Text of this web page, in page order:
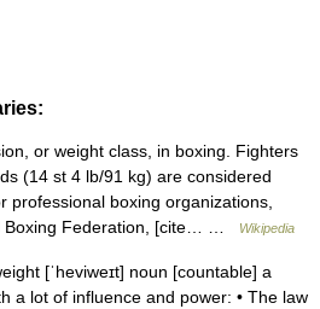
or weight class, in boxing. Fighters
(14 st 4 lb/91 kg) are considered
professional boxing organizations,
Boxing Federation, [cite… …
Wikipedia
[ˈheviweɪt] noun [countable] a
a lot of influence and power: • The law